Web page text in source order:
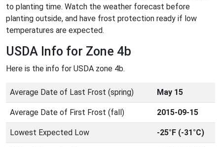
to planting time. Watch the weather forecast before
planting outside, and have frost protection ready if low
temperatures are expected.
USDA Info for Zone 4b
Here is the info for USDA zone 4b.
Average Date of Last Frost (spring) May 15
Average Date of First Frost (fall) 2015-09-15
Lowest Expected Low -25°F (-31°C)